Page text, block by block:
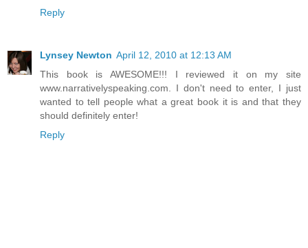
Reply
Lynsey Newton April 12, 2010 at 12:13 AM
This book is AWESOME!!! I reviewed it on my site
www.narrativelyspeaking.com. I don't need to enter, I just
wanted to tell people what a great book it is and that they
should definitely enter!
Reply